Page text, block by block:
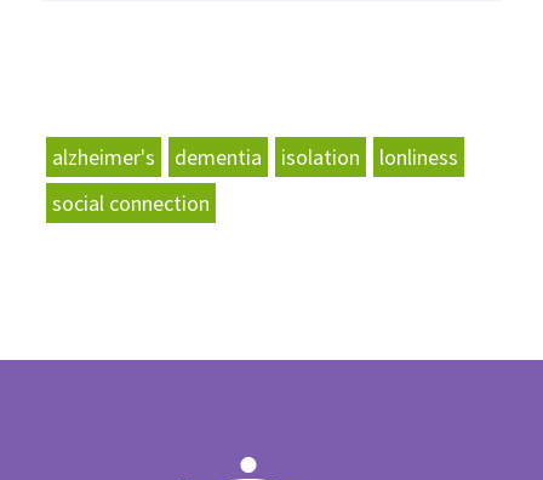
alzheimer's dementia isolation
lonliness
social connection